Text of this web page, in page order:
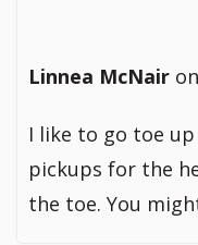
Linnea McNair on
I like to go toe
pickups for the
the toe. You